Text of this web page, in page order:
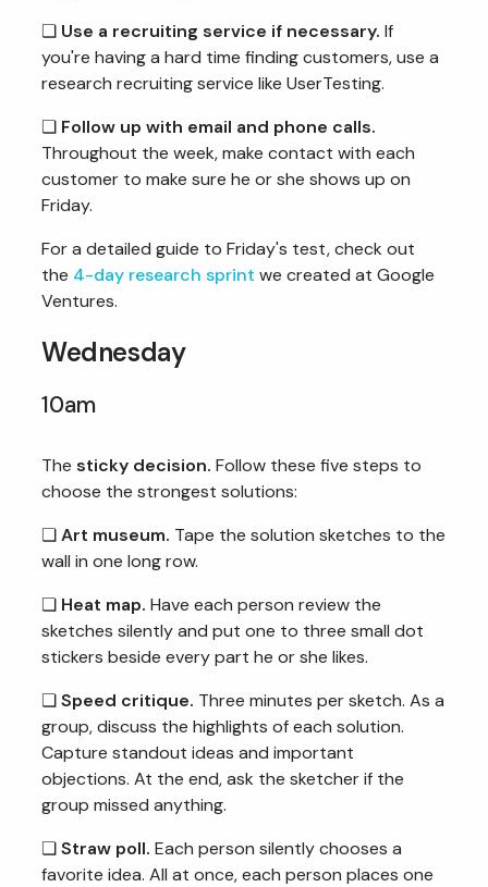
❏ Use a recruiting service if necessary. If
you're having a hard time finding customers, use a
research recruiting service like UserTesting.
❏ Follow up with email and phone calls.
Throughout the week, make contact with each
customer to make sure he or she shows up on
Friday.
For a detailed guide to Friday's test, check out
the 4-day research sprint we created at Google
Ventures.
Wednesday
10am
Thesticky decision. Follow these five steps to
choose the strongest solutions:
❏Art museum. Tape the solution sketches to the
wall in one long row.
❏ Heat map. Have each person review the
sketches silently and put one to three small dot
stickers beside every part he or she likes.
❏Speed critique. Three minutes per sketch. As a
group, discuss the highlights of each solution.
Capture standout ideas and important
objections. At the end, ask the sketcher if the
group missed anything.
❏Straw poll. Each person silently chooses a
favorite idea. All at once, each person places one